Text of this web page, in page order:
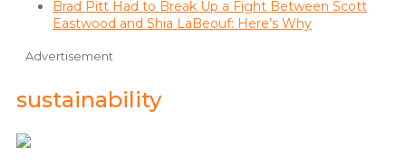
Brad Pitt Had to Break Up a Fight Between Scott
Eastwood and Shia LaBeouf: Here’s Why
Advertisement
sustainability